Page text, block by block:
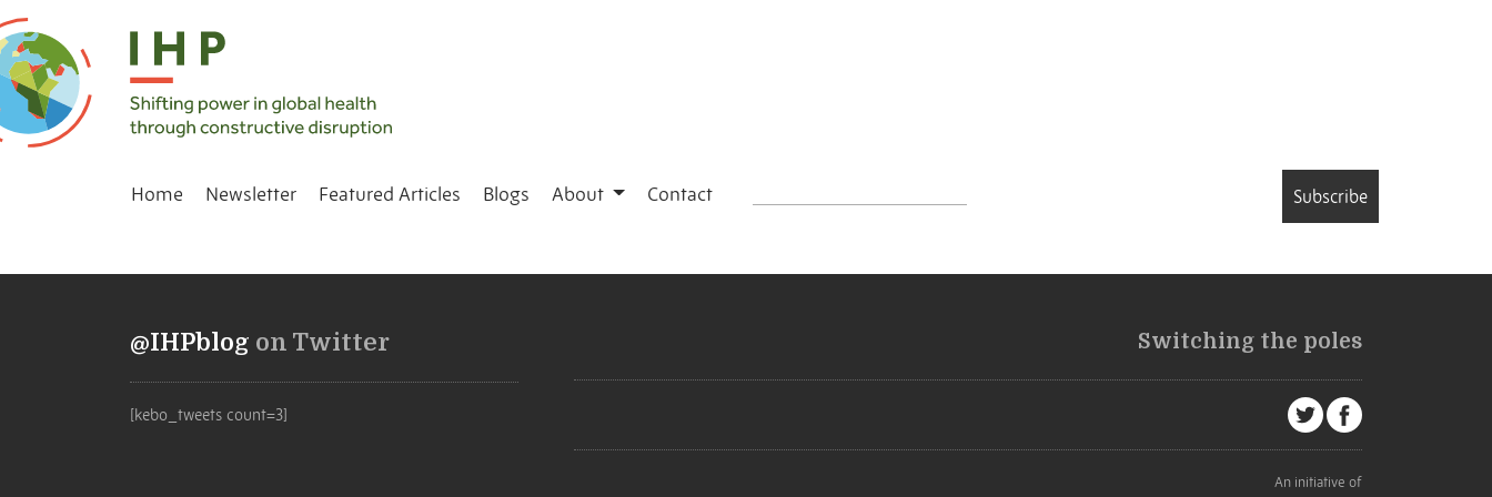
Home Newsletter Featured Articles Blogs About Contact Subscribe
@IHPblog on Twitter
[kebo_tweets count=3]
Switching the poles
An initiative of